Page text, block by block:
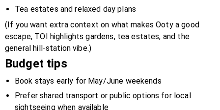
Tea estates and relaxed day plans
(If you want extra context on what makes Ooty a good
escape, TOI highlights gardens, tea estates, and the
general hill-station vibe.)
Budget tips
Book stays early for May/June weekends
Prefer shared transport or public options for local
sightseeing when available